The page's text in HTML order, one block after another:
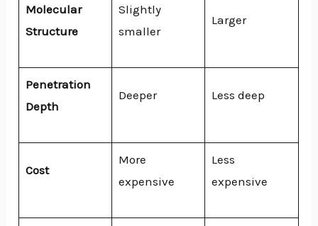
Molecular
Structure
Slightly
smaller
Larger
Penetration
Depth
Deeper Less deep
Cost
More
expensive
Less
expensive